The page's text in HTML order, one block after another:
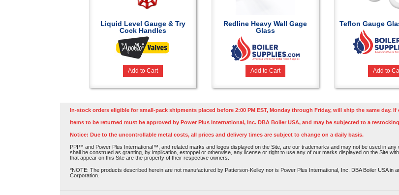
Liquid Level Gauge & Try
Cock Handles
Add to Cart
Redline Heavy Wall Gage
Glass
Add to Cart
Teflon Gauge
Add to
In-stock orders eligible for small-pack shipments placed before 2:00 PM EST, Monday through Friday, will ship the same day.
Items to be returned must be approved by Power Plus International, Inc. DBA Boiler USA, and may be subjected to a
Notice: Due to the uncontrollable metal costs, all prices and delivery times are subject to change on a daily basis.
PPI™ and Power Plus International™, and related marks and logos displayed on the Site, are our trademarks and may not be used in
shall be construed as granting, by implication, estoppel or otherwise, any license or right to use any of our marks displayed on the Site
that appear on this Site are the property of their respective owners.
*NOTE: The products described herein are not manufactured by Patterson-Kelley nor is Power Plus International, Inc. DBA Boiler USA in
Corporation.